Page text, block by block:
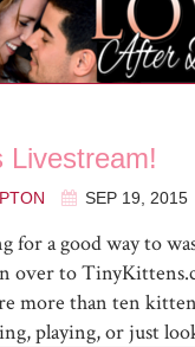
Livestream!
SEP 19, 2015
for a good way to
over to
more than ten
playing, or just